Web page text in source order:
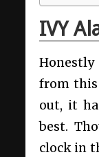
IVY
from this
out, it
best.
clock in